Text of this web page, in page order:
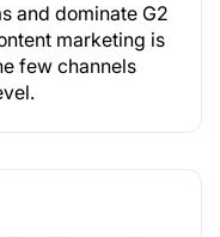
and dominate G2
marketing is
few channels